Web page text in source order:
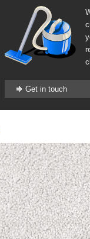
Get in touch